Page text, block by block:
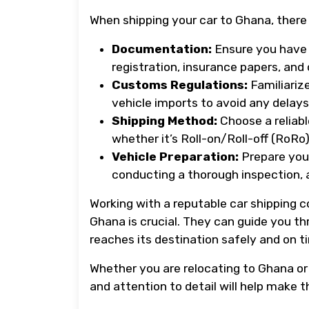
When shipping your car to Ghana,
Documentation: Ensure you
registration, insurance papers,
Customs Regulations:
vehicle imports to avoid any
Shipping Method: Choose a
whether it’s Roll-on/Roll-off
Vehicle Preparation: Prepare
conducting a thorough inspection,
Working with a reputable car shipping
Ghana is crucial. They can guide you
reaches its destination safely and on
Whether you are relocating to Ghana
and attention to detail will help make